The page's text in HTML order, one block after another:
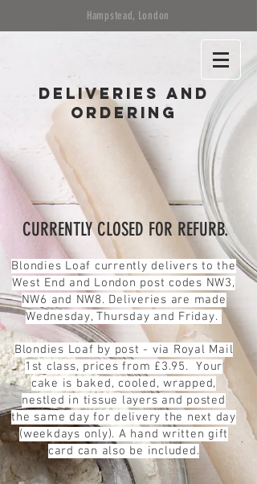
Hampstead, London
Deliveries and
ordering
CURRENTLY CLOSED FOR REFURB.
Blondies Loaf currently delivers to the
West End and London post codes NW3,
NW6 and NW8. Deliveries are made
Wednesday, Thursday and Friday.
Blondies Loaf by post - via Royal Mail
1st class, prices from £3.95. Your
cake is baked, cooled, wrapped,
nestled in tissue layers and posted
the same day for delivery the next day
(weekdays only). A hand written gift
card can also be included.